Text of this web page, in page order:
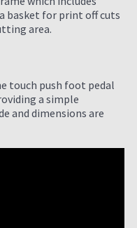
basket for print off cuts
area.
touch push foot pedal
a simple
and dimensions are